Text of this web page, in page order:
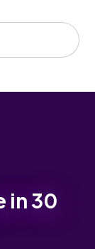
in 30